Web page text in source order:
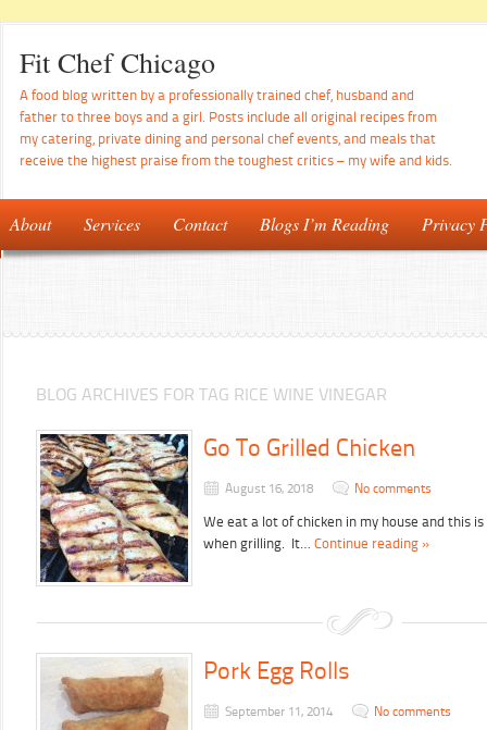
Fit Chef Chicago
A food blog written by a professionally trained chef, husband and
father to three boys and a girl. Posts include all original recipes from
my catering, private dining and personal chef events, and meals that
receive the highest praise from the toughest critics – my wife and kids.
About Services Contact Blogs I’m Reading Privacy
BLOG ARCHIVES FOR TAG RICE WINE VINEGAR
Go To Grilled Chicken
August 16, 2018 No comments
We eat a lot of chicken in my house and this
when grilling. It… Continue reading »
Pork Egg Rolls
September 11, 2014 No comments